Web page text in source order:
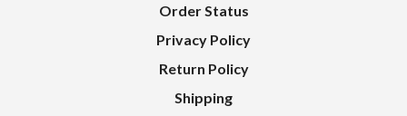
Order Status
Privacy Policy
Return Policy
Shipping